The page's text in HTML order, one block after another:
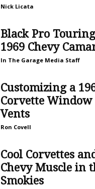
Nick Licata
Black Pro
1969 Chevy
In The Garage Media Staff
Customizing a
Corvette
Vents
Ron Covell
Cool Corvettes
Chevy Muscle in
Smokies